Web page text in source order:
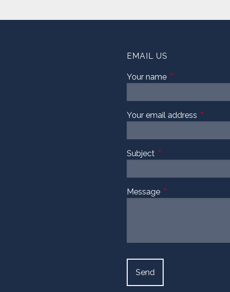
EMAIL US
Your name This field is
Your email address This
Subject This field is required.
Message This field is